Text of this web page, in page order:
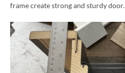
frame create strong and sturdy door.